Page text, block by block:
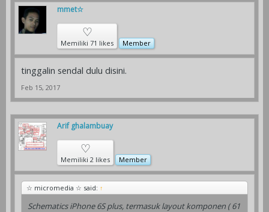
mmet☆
♡
Memiliki 71 likes Member
tinggalin sendal dulu disini.
Feb 15, 2017
Arif ghalambuay
♡
Memiliki 2 likes Member
☆ micromedia ☆ said: ↑
Schematics iPhone 6S plus, termasuk layout komponen ( 61